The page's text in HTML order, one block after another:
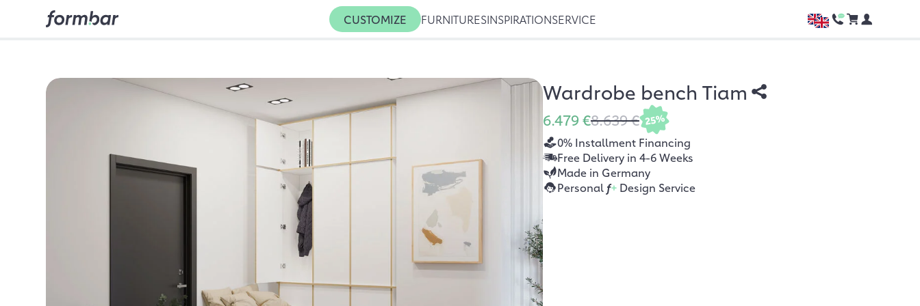
CUSTOMIZE FURNITURESINSPIRATIONSERVICE
Wardrobe bench Tiam
6.479 €8.639 € 25%
0% Installment Financing
Free Delivery in 4-6 Weeks
Made in Germany
Personal f+Design Service